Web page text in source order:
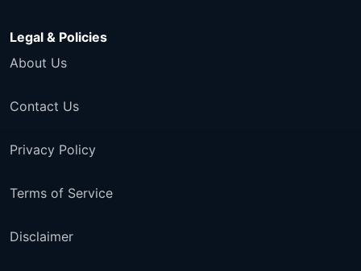
Legal & Policies
About Us
Contact Us
Privacy Policy
Terms of Service
Disclaimer